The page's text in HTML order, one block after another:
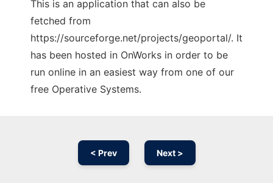
This is an application that can also be
fetched from
https://sourceforge.net/projects/geoportal/. It
has been hosted in OnWorks in order to be
run online in an easiest way from one of our
free Operative Systems.
< Prev Next >